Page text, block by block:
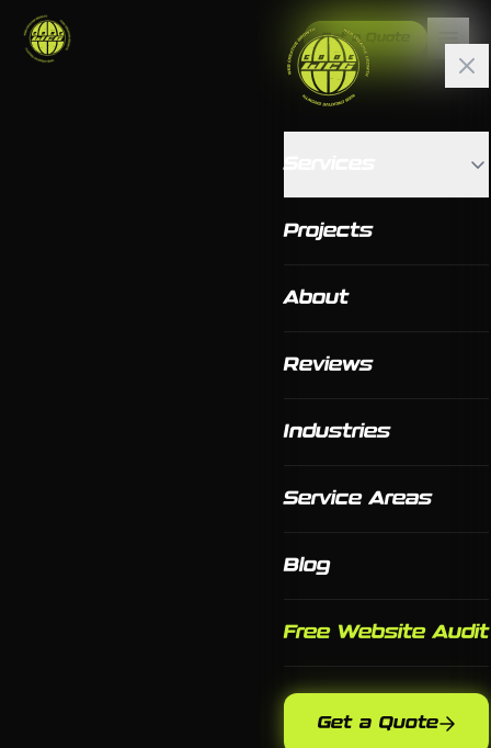
Get a Quote
Projects
About
Reviews
Industries
Service Areas
Blog
Free Website Audit
Get a Quote